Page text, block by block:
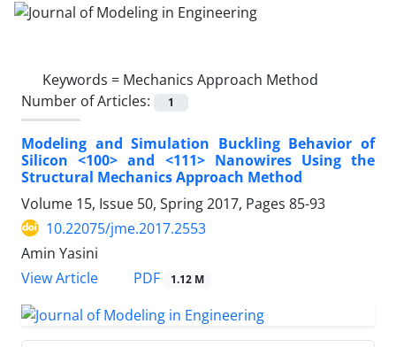
Keywords = Mechanics Approach Method
Number of Articles:
1
Modeling and Simulation Buckling Behavior of
Silicon <100> and <111> Nanowires Using the
Structural Mechanics Approach Method
Volume 15, Issue 50, Spring 2017, Pages 85-93
10.22075/jme.2017.2553
Amin Yasini
View Article
PDF 1.12 M